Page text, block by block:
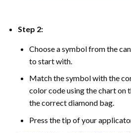
Step 2:
Choose a symbol from the
to start with.
Match the symbol with the
color code using the chart on
the correct diamond bag.
Press the tip of your